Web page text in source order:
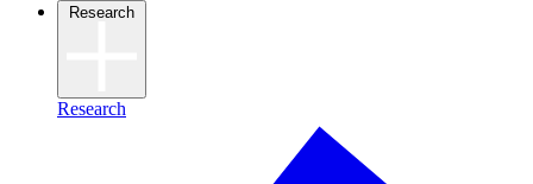
Research
Research